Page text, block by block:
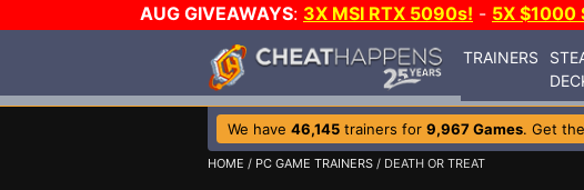
AUG GIVEAWAYS: 3X MSI RTX 5090s! - 5X $1000
TRAINERS
We have 46,145 trainers for 9,967 Games. Get
HOME / PC GAME TRAINERS / DEATH OR TREAT